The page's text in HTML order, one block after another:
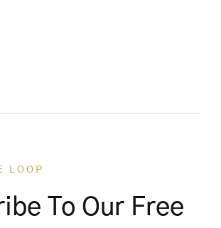
LOOP
To Our Free